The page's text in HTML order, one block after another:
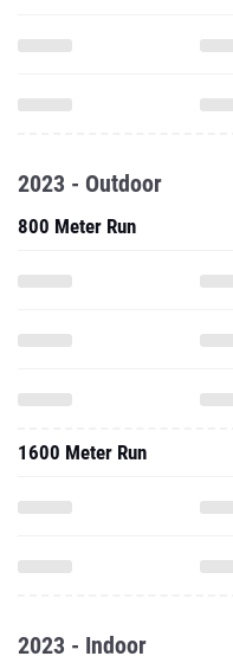
2023 - Outdoor
800 Meter Run
1600 Meter Run
2023 - Indoor